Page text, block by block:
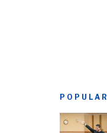
POPULAR